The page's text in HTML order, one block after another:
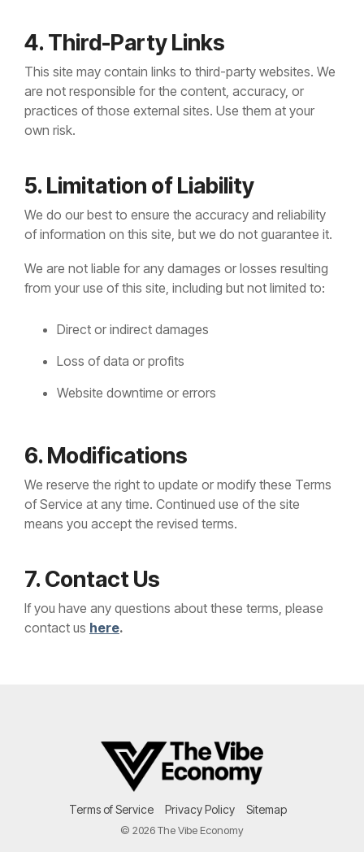
4. Third-Party Links
This site may contain links to third-party websites. We
are not responsible for the content, accuracy, or
practices of those external sites. Use them at your
own risk.
5. Limitation of Liability
We do our best to ensure the accuracy and reliability
of information on this site, but we do not guarantee it.
We are not liable for any damages or losses resulting
from your use of this site, including but not limited to:
Direct or indirect damages
Loss of data or profits
Website downtime or errors
6. Modifications
We reserve the right to update or modify these Terms
of Service at any time. Continued use of the site
means you accept the revised terms.
7. Contact Us
If you have any questions about these terms, please
contact us here.
Terms of Service Privacy Policy Sitemap
© 2026 The Vibe Economy